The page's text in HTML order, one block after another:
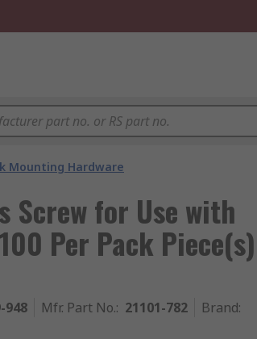
Mounting Hardware
Screw for Use with
Per Pack Piece(s)
948 Mfr. Part No.: 21101-782 Brand: